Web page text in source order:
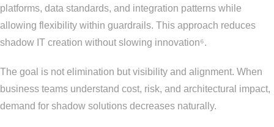
platforms, data standards, and integration patterns while
allowing flexibility within guardrails. This approach reduces
shadow IT creation without slowing innovation⁶.
The goal is not elimination but visibility and alignment. When
business teams understand cost, risk, and architectural impact,
demand for shadow solutions decreases naturally.